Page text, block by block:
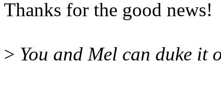
Thanks for the good news!
> You and Mel can duke it